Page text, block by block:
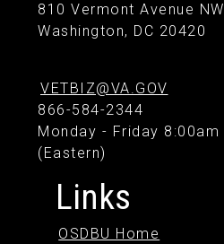
810 Vermont Avenue NW
Washington, DC 20420
VETBIZ@VA.GOV
866-584-2344
Monday - Friday
(Eastern)
Links
OSDBU Home